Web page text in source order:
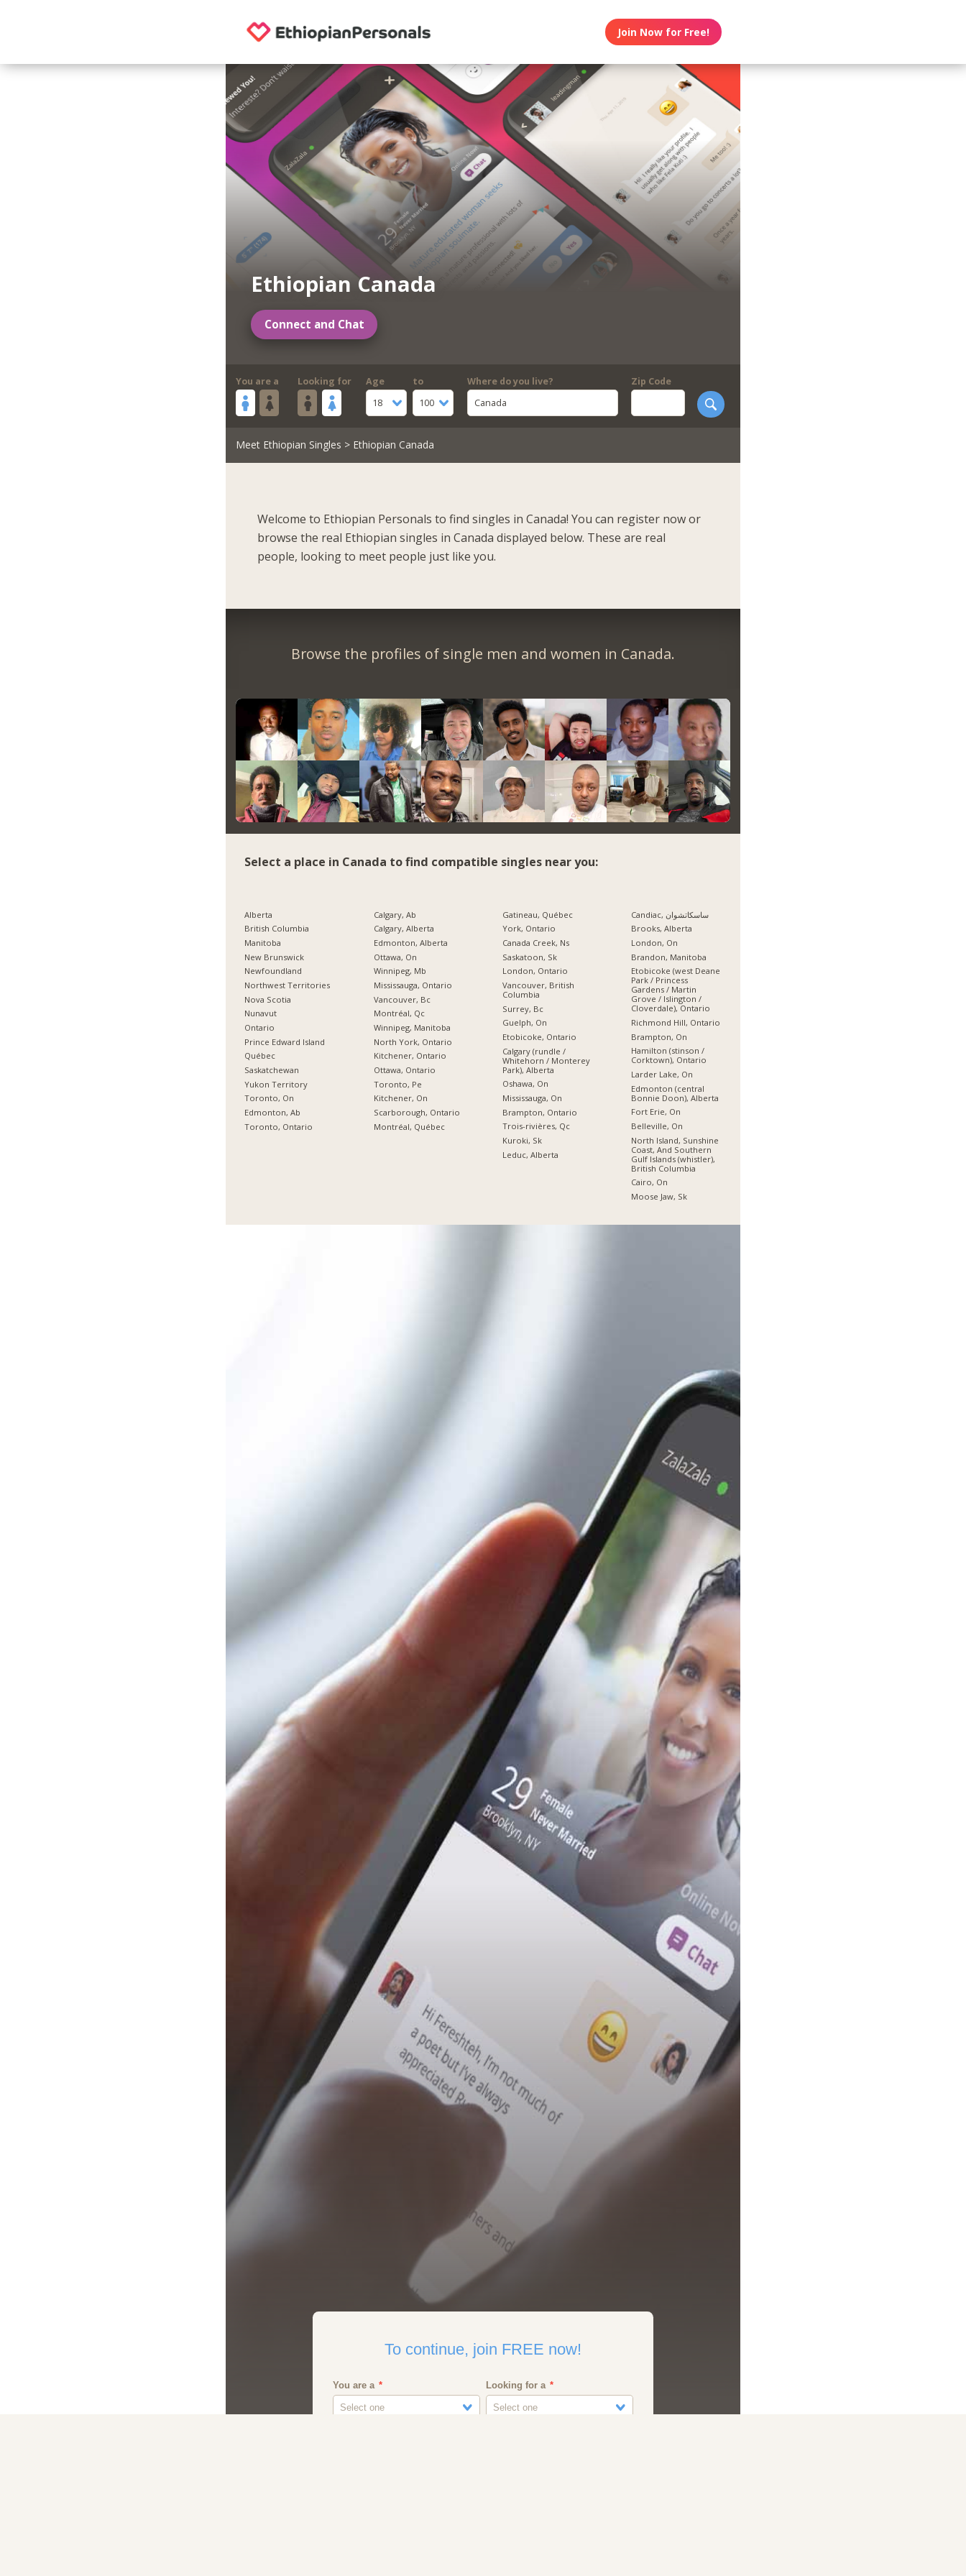
Join Now for Free!
Ethiopian Canada
Connect and Chat
You are a Looking for
Age
18
to
100
Where do you live?
Canada
Zip Code
Meet Ethiopian Singles > Ethiopian Canada
Welcome to Ethiopian Personals to find singles in Canada! You can register now or
browse the real Ethiopian singles in Canada displayed below. These are real
people, looking to meet people just like you.
Browse the profiles of single men and women in Canada.
Select a place in Canada to find compatible singles near you:
Alberta
British Columbia
Manitoba
New Brunswick
Newfoundland
Northwest Territories
Nova Scotia
Nunavut
Ontario
Prince Edward Island
Québec
Saskatchewan
Yukon Territory
Toronto, On
Edmonton, Ab
Toronto, Ontario
Calgary, Ab
Calgary, Alberta
Edmonton, Alberta
Ottawa, On
Winnipeg, Mb
Mississauga, Ontario
Vancouver, Bc
Montréal, Qc
Winnipeg, Manitoba
North York, Ontario
Kitchener, Ontario
Ottawa, Ontario
Toronto, Pe
Kitchener, On
Scarborough, Ontario
Montréal, Québec
Gatineau, Québec
York, Ontario
Canada Creek, Ns
Saskatoon, Sk
London, Ontario
Vancouver, British
Columbia
Surrey, Bc
Guelph, On
Etobicoke, Ontario
Calgary (rundle /
Whitehorn / Monterey
Park), Alberta
Oshawa, On
Mississauga, On
Brampton, Ontario
Trois-rivières, Qc
Kuroki, Sk
Leduc, Alberta
Candiac, ساسكاتشوان
Brooks, Alberta
London, On
Brandon, Manitoba
Etobicoke (west Deane
Park / Princess
Gardens / Martin
Grove / Islington /
Cloverdale), Ontario
Richmond Hill, Ontario
Brampton, On
Hamilton (stinson /
Corktown), Ontario
Larder Lake, On
Edmonton (central
Bonnie Doon), Alberta
Fort Erie, On
Belleville, On
North Island, Sunshine
Coast, And Southern
Gulf Islands (whistler),
British Columbia
Cairo, On
Moose Jaw, Sk